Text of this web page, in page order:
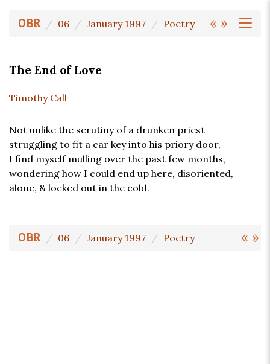
« »
OBR 06 January 1997 Poetry
The End of Love
Timothy Call
Not unlike the scrutiny of a drunken priest
struggling to fit a car key into his priory door,
I find myself mulling over the past few months,
wondering how I could end up here, disoriented,
alone, & locked out in the cold.
« »
OBR 06 January 1997 Poetry